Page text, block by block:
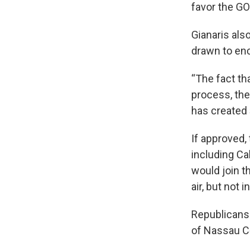
favor the
Gianaris
drawn to
“The fact
process,
has created
If
including
would join
air, but not
of Nassau